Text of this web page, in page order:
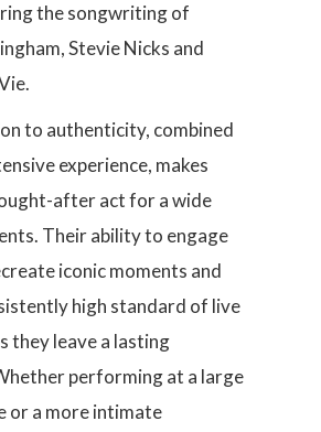
the songwriting of
Stevie Nicks and
to authenticity, combined
experience, makes
after act for a wide
Their ability to engage
iconic moments and
high standard of live
they leave a lasting
performing at a large
or a more intimate